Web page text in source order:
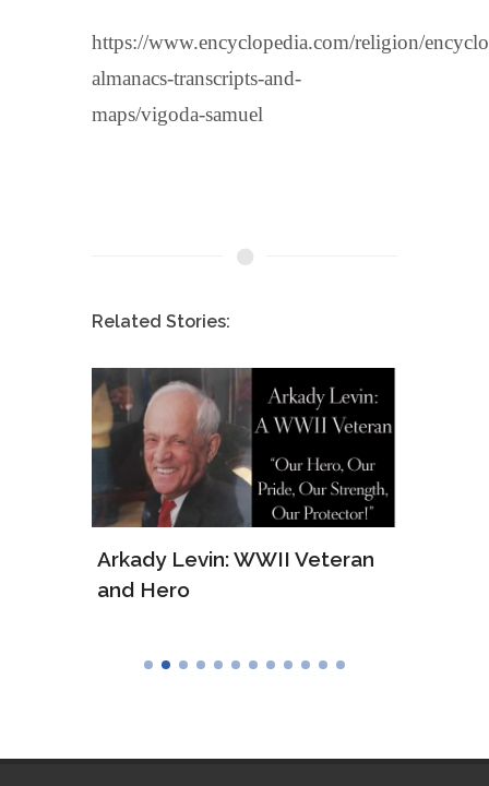
https://www.encyclopedia.com/religion/
almanacs-transcripts-and-
maps/vigoda-samuel
Related Stories:
Arkady Levin: WWII Veteran
and Hero